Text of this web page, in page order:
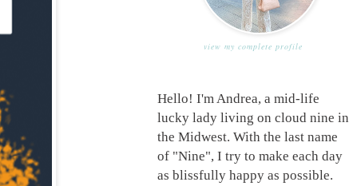
view my complete profile
Hello! I'm Andrea, a mid-life
lucky lady living on cloud nine in
the Midwest. With the last name
of "Nine", I try to make each day
as blissfully happy as possible.